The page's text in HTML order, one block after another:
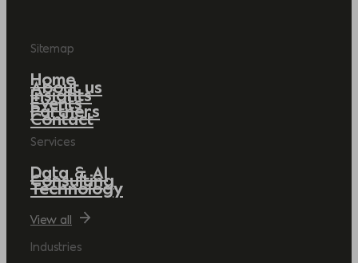
Sitemap
Home
About us
Insights
Events
Partners
Contact
Services
Data & AI
Consulting
Technology
View all
Industries